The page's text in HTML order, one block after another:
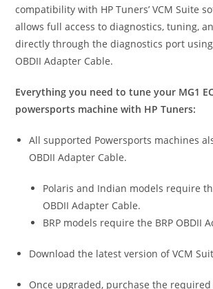
compatibility with HP Tuners’ VCM Suite
allows full access to diagnostics, tuning,
directly through the diagnostics port
OBDII Adapter Cable.
Everything you need to tune your MG1
powersports machine with HP Tuners:
All supported Powersports machines
OBDII Adapter Cable.
Polaris and Indian models require
OBDII Adapter Cable.
BRP models require the BRP OBDII
Download the latest version of VCM
Once upgraded, purchase the